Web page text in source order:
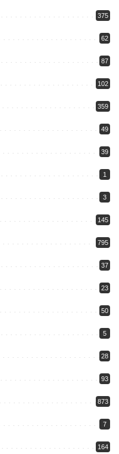
375
62
87
102
359
49
39
1
3
145
795
37
23
50
5
28
93
873
7
164